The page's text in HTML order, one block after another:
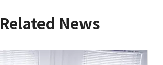
Related News